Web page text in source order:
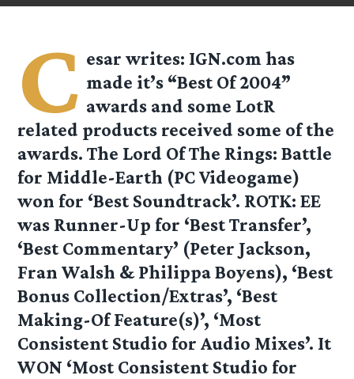
C esar writes: IGN.com has
made it’s “Best Of 2004”
awards and some LotR
related products received some of the
awards. The Lord Of The Rings: Battle
for Middle-Earth (PC Videogame)
won for ‘Best Soundtrack’. ROTK: EE
was Runner-Up for ‘Best Transfer’,
‘Best Commentary’ (Peter Jackson,
Fran Walsh & Philippa Boyens), ‘Best
Bonus Collection/Extras’, ‘Best
Making-Of Feature(s)’, ‘Most
Consistent Studio for Audio Mixes’. It
WON ‘Most Consistent Studio for